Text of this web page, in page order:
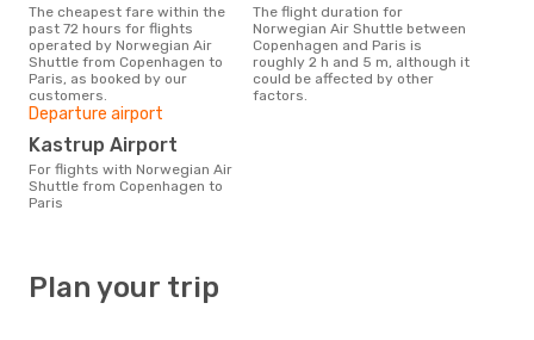
The cheapest fare within the
past 72 hours for flights
operated by Norwegian Air
Shuttle from Copenhagen to
Paris, as booked by our
customers.
The flight duration for
Norwegian Air Shuttle between
Copenhagen and Paris is
roughly 2 h and 5 m, although it
could be affected by other
factors.
Departure airport
Kastrup Airport
For flights with Norwegian Air
Shuttle from Copenhagen to
Paris
Plan your trip